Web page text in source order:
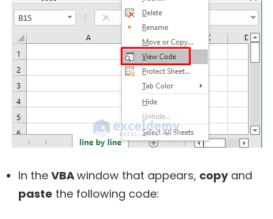
In the VBAwindow that appears, copyand
paste the following code: